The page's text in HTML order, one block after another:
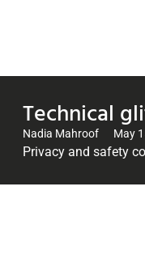
Technical
Nadia Mahroof May
Privacy and safety